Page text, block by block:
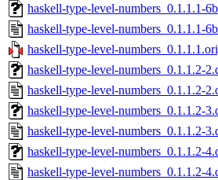
haskell-type-level-numbers_0.1.1.1-
haskell-type-level-numbers_0.1.1.1-
haskell-type-level-
haskell-type-level-numbers_0.1.1.2-
haskell-type-level-numbers_0.1.1.2-
haskell-type-level-numbers_0.1.1.2-
haskell-type-level-numbers_0.1.1.2-
haskell-type-level-numbers_0.1.1.2-
haskell-type-level-numbers_0.1.1.2-